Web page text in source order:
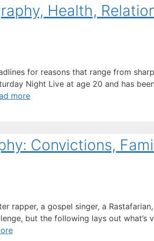
Health,
for reasons that range from
Night Live at age 20 and has
more
Convictions,
rapper, a gospel singer, a
but the following lays out